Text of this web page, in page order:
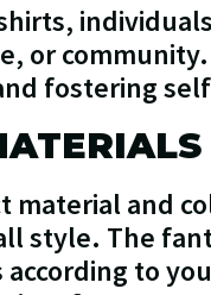
or
fostering
material and
style. The
according to